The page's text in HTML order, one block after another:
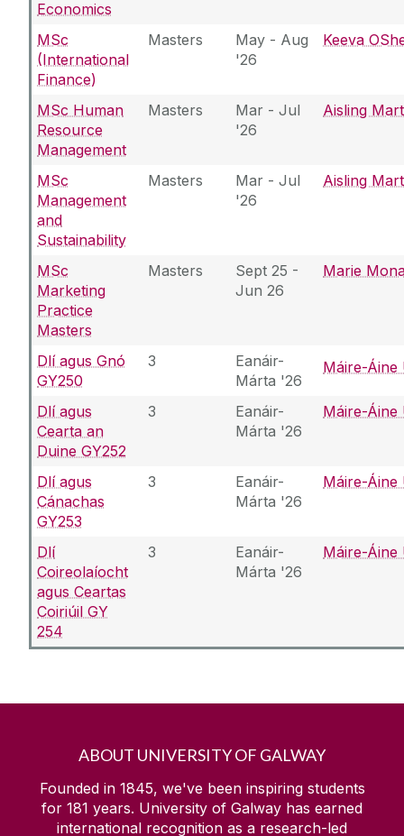
Economics
MSc
(International
Finance)
Masters
May - Aug
'26
Keeva
MSc Human
Resource
Management
Masters
Mar - Jul
'26
Aisling
MSc
Management
and
Sustainability
Masters
Mar - Jul
'26
Aisling
MSc
Marketing
Practice
Masters
Masters
Sept 25 -
Jun 26
Marie
Dlí agus Gnó
GY250
3
Eanáir-
Márta '26
Máire-Áine
Dlí agus
Cearta an
Duine GY252
3
Eanáir-
Márta '26
Máire-Áine
Dlí agus
Cánachas
GY253
3
Eanáir-
Márta '26
Máire-Áine
Dlí
Coireolaíocht
agus Ceartas
Coiriúil GY
254
3
Eanáir-
Márta '26
Máire-Áine
ABOUT UNIVERSITY OF GALWAY
Founded in 1845, we've been inspiring students
for 181 years. University of Galway has earned
international recognition as a research-led